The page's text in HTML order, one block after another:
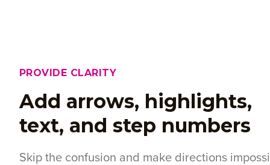
PROVIDE CLARITY
Add arrows, highlights,
text, and step numbers
Skip the confusion and make directions